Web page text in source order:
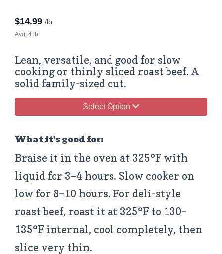
$14.99 /lb.
Avg. 4 lb.
Lean, versatile, and good for slow
cooking or thinly sliced roast beef. A
solid family-sized cut.
Select Option
What it's good for:
Braise it in the oven at 325°F with
liquid for 3–4 hours. Slow cooker on
low for 8–10 hours. For deli-style
roast beef, roast it at 325°F to 130–
135°F internal, cool completely, then
slice very thin.